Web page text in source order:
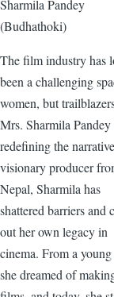
Sharmila Pandey
(Budhathoki)
The film industry has
been a challenging
women, but
Mrs. Sharmila Pandey
redefining the
visionary producer
Nepal, Sharmila has
shattered barriers and
out her own legacy in
cinema. From a young
she dreamed of